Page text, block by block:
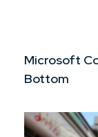
Microsoft
Bottom